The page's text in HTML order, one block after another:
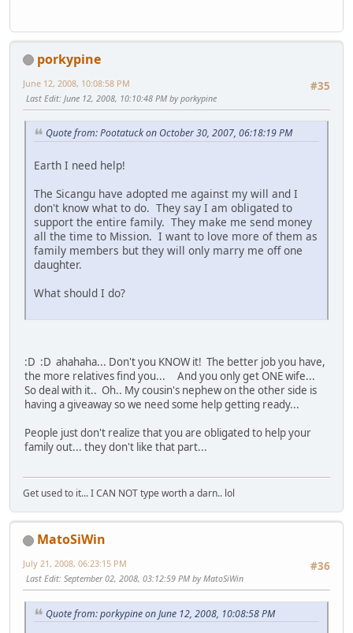
porkypine
#35
June 12, 2008, 10:08:58 PM
Last Edit: June 12, 2008, 10:10:48 PM by porkypine
Quote from: Pootatuck on October 30, 2007, 06:18:19 PM
Earth I need help!
The Sicangu have adopted me against my will and I
don't know what to do. They say I am obligated to
support the entire family. They make me send money
all the time to Mission. I want to love more of them as
family members but they will only marry me off one
daughter.
What should I do?
:D :D ahahaha... Don't you KNOW it! The better job you have,
the more relatives find you... And you only get ONE wife...
So deal with it.. Oh.. My cousin's nephew on the other side is
having a giveaway so we need some help getting ready...
People just don't realize that you are obligated to help your
family out... they don't like that part...
Get used to it... I CAN NOT type worth a darn.. lol
MatoSiWin
#36
July 21, 2008, 06:23:15 PM
Last Edit: September 02, 2008, 03:12:59 PM by MatoSiWin
Quote from: porkypine on June 12, 2008, 10:08:58 PM